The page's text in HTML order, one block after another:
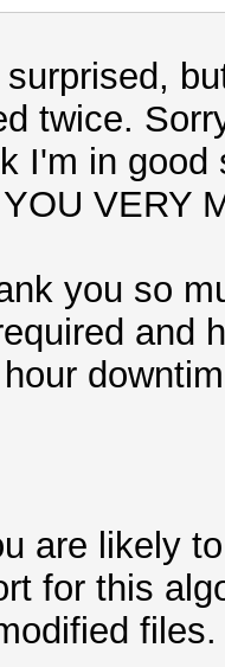
twice.
I'm in
VERY
you so
and
are likely
for this
files.